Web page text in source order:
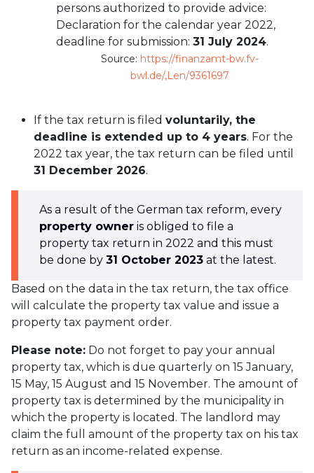
persons authorized to provide advice:
Declaration for the calendar year 2022,
deadline for submission: 31 July 2024.
Source: https://finanzamt-bw.fv-
bwl.de/,Len/9361697
If the tax return is filed voluntarily, the
deadline is extended up to 4 years. For the
2022 tax year, the tax return can be filed until
31 December 2026.
As a result of the German tax reform, every
property owner is obliged to file a
property tax return in 2022 and this must
be done by 31 October 2023 at the latest.
Based on the data in the tax return, the tax office
will calculate the property tax value and issue a
property tax payment order.
Please note: Do not forget to pay your annual
property tax, which is due quarterly on 15 January,
15 May, 15 August and 15 November. The amount of
property tax is determined by the municipality in
which the property is located. The landlord may
claim the full amount of the property tax on his tax
return as an income-related expense.